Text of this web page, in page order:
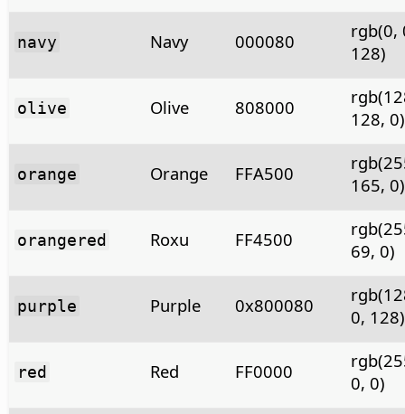
navy Navy 000080
rgb(0,
128)
olive Olive 808000
128, 0)
orange Orange FFA500
165, 0)
orangered Roxu FF4500
69, 0)
purple Purple 0x800080
0, 128)
red Red FF0000
0, 0)